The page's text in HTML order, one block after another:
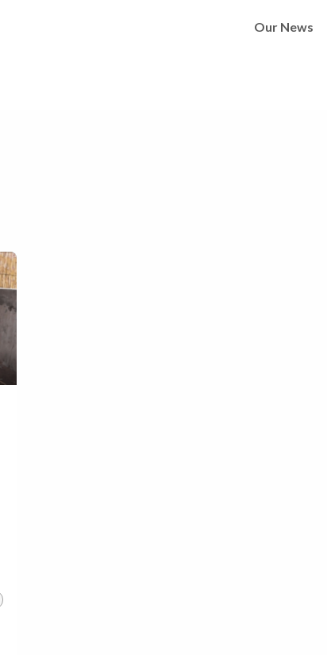
Our News